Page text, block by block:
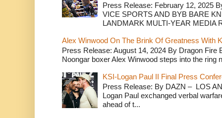
Press Release: February 12, 2025
VICE SPORTS AND BYB BARE
LANDMARK MULTI-YEAR MEDIA
Alex Winwood On The Brink Of Greatness With
Press Release: August 14, 2024 By Dragon
Noongar boxer Alex Winwood steps into the ring
KSI-Logan Paul II Final Press
Press Release: By DAZN – LOS
Logan Paul exchanged verbal
ahead of t...